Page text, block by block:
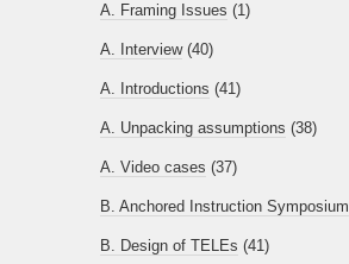
A. Framing Issues (1)
A. Interview(40)
A. Introductions (41)
A. Unpacking assumptions (38)
A. Video cases (37)
B. Anchored Instruction Symposium
B. Design of TELEs (41)